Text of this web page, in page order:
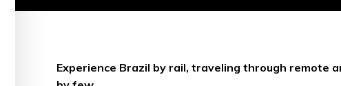
Experience Brazil by rail, traveling through remote